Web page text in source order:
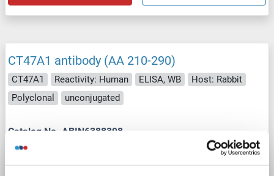
CT47A1 antibody (AA 210-290)
CT47A1 Reactivity: Human ELISA, WB
Host: Rabbit
Polyclonal
unconjugated
Catalog No. ABIN6388398
Details